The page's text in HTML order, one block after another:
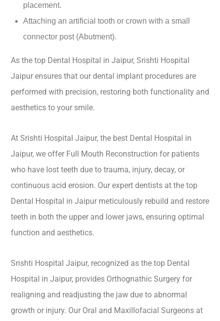
placement.
Attaching an artificial tooth or crown with a small
connector post (Abutment).
As the top Dental Hospital in Jaipur, Srishti Hospital
Jaipur ensures that our dental implant procedures are
performed with precision, restoring both functionality and
aesthetics to your smile.
At Srishti Hospital Jaipur, the best Dental Hospital in
Jaipur, we offer Full Mouth Reconstruction for patients
who have lost teeth due to trauma, injury, decay, or
continuous acid erosion. Our expert dentists at the top
Dental Hospital in Jaipur meticulously rebuild and restore
teeth in both the upper and lower jaws, ensuring optimal
function and aesthetics.
Srishti Hospital Jaipur, recognized as the top Dental
Hospital in Jaipur, provides Orthognathic Surgery for
realigning and readjusting the jaw due to abnormal
growth or injury. Our Oral and Maxillofacial Surgeons at